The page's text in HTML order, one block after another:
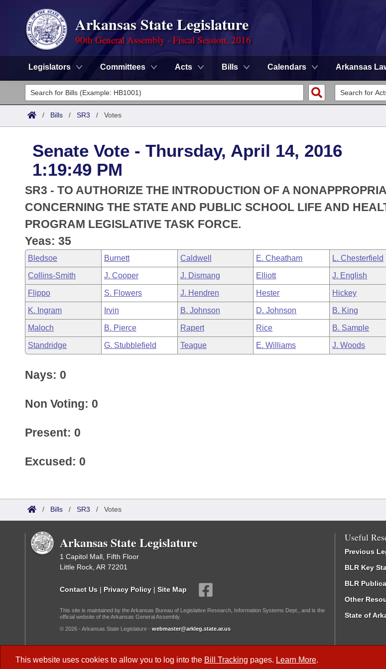
Arkansas State Legislature
90th General Assembly - Fiscal Session, 2016
Legislators Committees Acts Bills Calendars Arkansas
Legislators
List All
District Finder
Committees
Senate
House
Task Force
Bills in House Committees
Bills in Senate Committees
Bills in Joint Committees
Meetings Of The Whole/Business Meetings
Search by Range
Advanced Search
Code Sections Amended
Advanced Search
Recently Filed
Personalized Bill Tracking
Bills Returned from Committee
Bill Conflicts Report
Meetings and Events
Bills on Committee Agendas
House
Senate
House Budget
Senate Budget
House Roll Call
Arkansas Law
Arkansas Code and Constitution of 1874
Uncodified Historic Legislation
Governor's Veto List
Budget
Search Center
/ Bills / SR3 / Votes
This website uses cookies to allow you to log into the Bill Tracking pages. Learn More.
Senate Vote - Thursday, April 14, 2016
1:19:49 PM
SR3 - TO AUTHORIZE THE INTRODUCTION OF A
CONCERNING THE STATE AND PUBLIC SCHOOL LIFE AND
PROGRAM LEGISLATIVE TASK FORCE.
Yeas: 35
Bledsoe Burnett Caldwell E. Cheatham L. Chesterfield
Collins-Smith J. Cooper J. Dismang Elliott J. English
Flippo S. Flowers J. Hendren Hester Hickey
K. Ingram Irvin B. Johnson D. Johnson B. King
Maloch B. Pierce Rapert Rice B. Sample
Standridge G. Stubblefield Teague E. Williams J. Woods
Nays: 0
Non Voting: 0
Present: 0
Excused: 0
/ Bills / SR3 / Votes
Arkansas State Legislature
1 Capitol Mall, Fifth Floor
Little Rock, AR 72201
Contact Us | Privacy Policy | Site Map
This site is maintained by the Arkansas Bureau of Legislative Research, Information Systems Dept., and is the
official website of the Arkansas General Assembly.
© 2026 - Arkansas State Legislature - webmaster@arkleg.state.ar.us
Useful
Previous
BLR Key
BLR
Other
State of